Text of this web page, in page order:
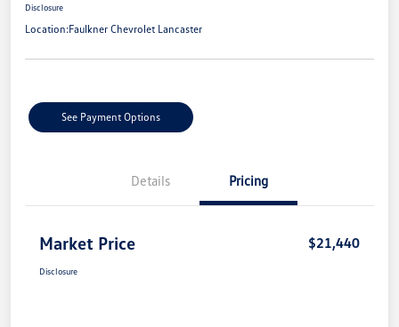
Disclosure
Location:Faulkner Chevrolet Lancaster
See Payment Options
Details Pricing
Market Price $21,440
Disclosure